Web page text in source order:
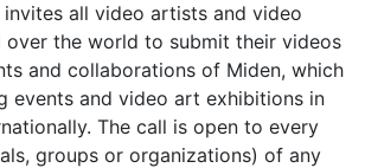
all video artists and video
the world to submit their videos
and collaborations of Miden, which
events and video art exhibitions in
The call is open to every
groups or organizations) of any